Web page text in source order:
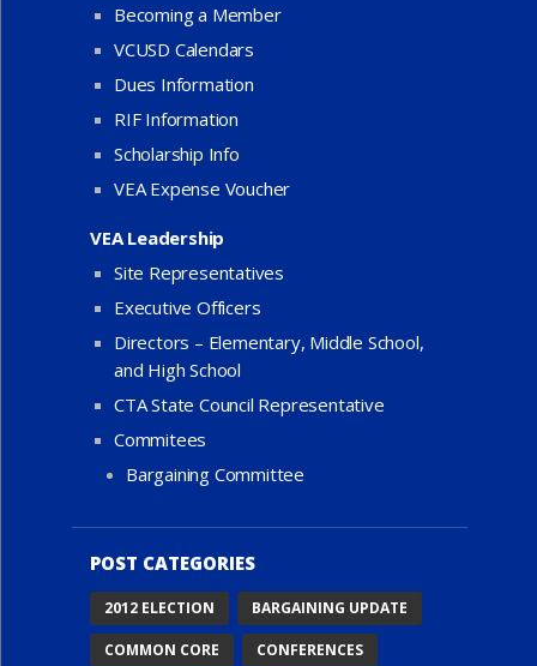
Becoming a Member
VCUSD Calendars
Dues Information
RIF Information
Scholarship Info
VEA Expense Voucher
VEA Leadership
Site Representatives
Executive Officers
Directors – Elementary, Middle School,
and High School
CTA State Council Representative
Commitees
Bargaining Committee
POST CATEGORIES
2012 ELECTION BARGAINING UPDATE
COMMON CORE CONFERENCES